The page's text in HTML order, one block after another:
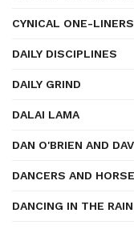
CYNICAL ONE-LINERS
DAILY DISCIPLINES
DAILY GRIND
DALAI LAMA
DAN O'BRIEN AND
DANCERS AND
DANCING IN THE RAIN